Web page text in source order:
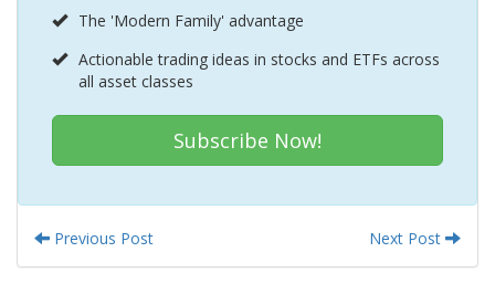
The 'Modern Family' advantage
Actionable trading ideas in stocks and ETFs across
all asset classes
Subscribe Now!
Previous Post Next Post